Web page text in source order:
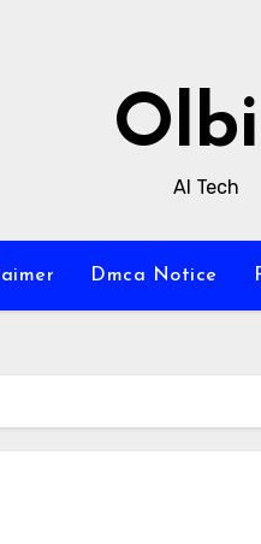
AI Tech
Dmca Notice